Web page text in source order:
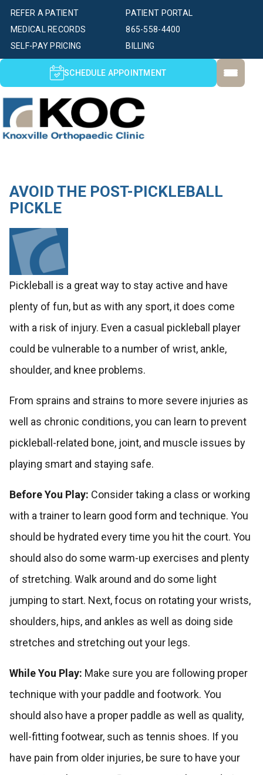
PATIENT PORTAL
SELF-PAY PRICING BILLING
MEDICAL RECORDS
REFER A PATIENT
865-558-4400
SCHEDULE APPOINTMENT
AVOID THE POST-PICKLEBALL
PICKLE
Pickleball is a great way to stay active and have
plenty of fun, but as with any sport, it does come
with a risk of injury. Even a casual pickleball player
could be vulnerable to a number of wrist, ankle,
shoulder, and knee problems.
From sprains and strains to more severe injuries as
well as chronic conditions, you can learn to prevent
pickleball-related bone, joint, and muscle issues by
playing smart and staying safe.
Before You Play: Consider taking a class or working
with a trainer to learn good form and technique. You
should be hydrated every time you hit the court. You
should also do some warm-up exercises and plenty
of stretching. Walk around and do some light
jumping to start. Next, focus on rotating your wrists,
shoulders, hips, and ankles as well as doing side
stretches and stretching out your legs.
While You Play: Make sure you are following proper
technique with your paddle and footwork. You
should also have a proper paddle as well as quality,
well-fitting footwear, such as tennis shoes. If you
have pain from older injuries, be sure to have your